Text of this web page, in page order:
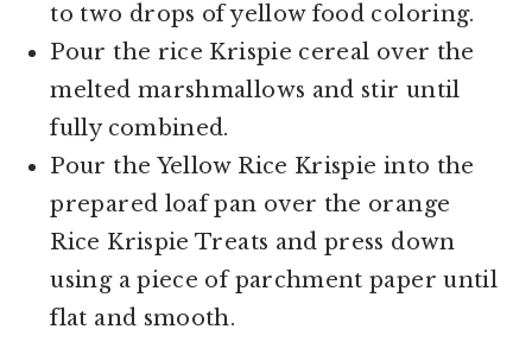
to two drops of yellow food coloring.
Pour the rice Krispie cereal over the
melted marshmallows and stir until
fully combined.
Pour the Yellow Rice Krispie into the
prepared loaf pan over the orange
Rice Krispie Treats and press down
using a piece of parchment paper until
flat and smooth.